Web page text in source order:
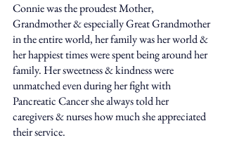
Connie was the proudest Mother,
Grandmother & especially Great Grandmother
in the entire world, her family was her world &
her happiest times were spent being around her
family. Her sweetness & kindness were
unmatched even during her fight with
Pancreatic Cancer she always told her
caregivers & nurses how much she appreciated
their service.